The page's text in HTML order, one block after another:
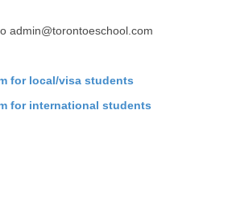
admin@torontoeschool.com
for local/visa students
for international students